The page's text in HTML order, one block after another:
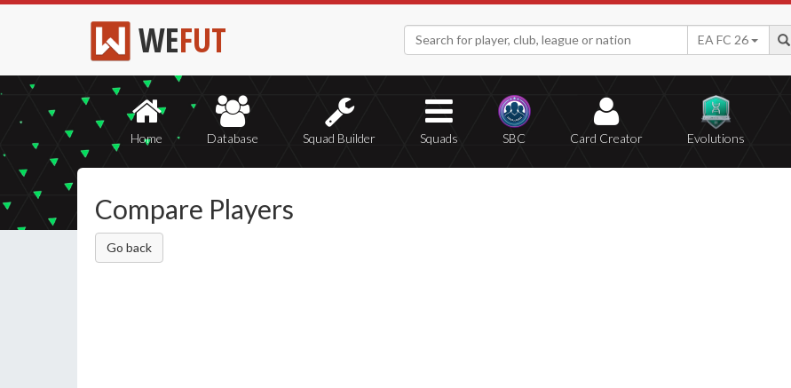
WEFUT EA FC 26
Home Database Squad Builder Squads SBC Card Creator Evolutions
Compare Players
Go back